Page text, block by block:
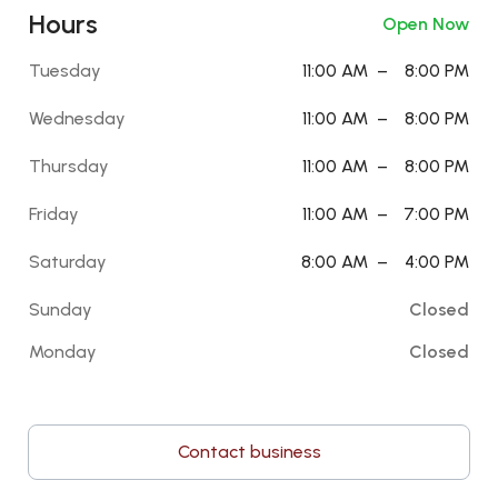
Hours Open Now
Tuesday 11:00 AM – 8:00 PM
Wednesday 11:00 AM – 8:00 PM
Thursday 11:00 AM – 8:00 PM
Friday 11:00 AM – 7:00 PM
Saturday 8:00 AM – 4:00 PM
Sunday
Closed
Monday
Closed
Contact business